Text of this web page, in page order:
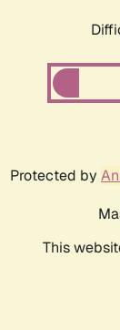
Protected by
This